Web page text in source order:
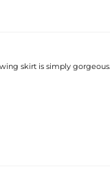
skirt is simply